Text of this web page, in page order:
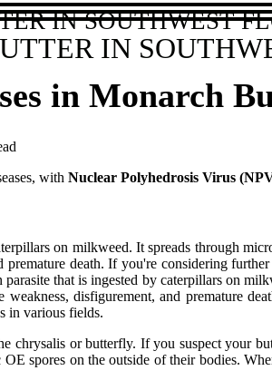
IN SOUTHWEST
IN
in Monarch
with Nuclear Polyhedrosis Virus
on milkweed. It spreads through
premature death. If you're considering
that is ingested by caterpillars on
weakness, disfigurement, and premature
in various fields.
chrysalis or butterfly. If you suspect your
spores on the outside of their bodies.